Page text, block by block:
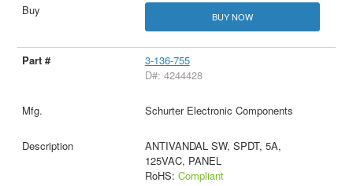
BUY NOW
3-136-755
D#: 4244428
Schurter Electronic Components
ANTIVANDAL SW, SPDT, 5A,
125VAC, PANEL
RoHS: Compliant